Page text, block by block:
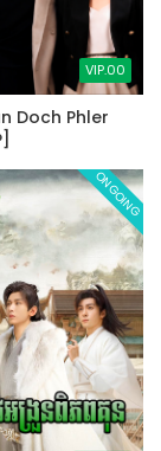
VIP.00
Doch Phler
ONGOING